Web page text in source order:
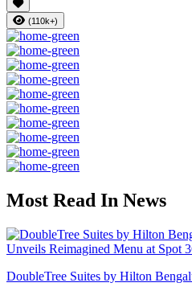
(110k+)
Most Read In News
DoubleTree Suites by Hilton